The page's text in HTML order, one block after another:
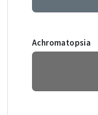
Achromatopsia